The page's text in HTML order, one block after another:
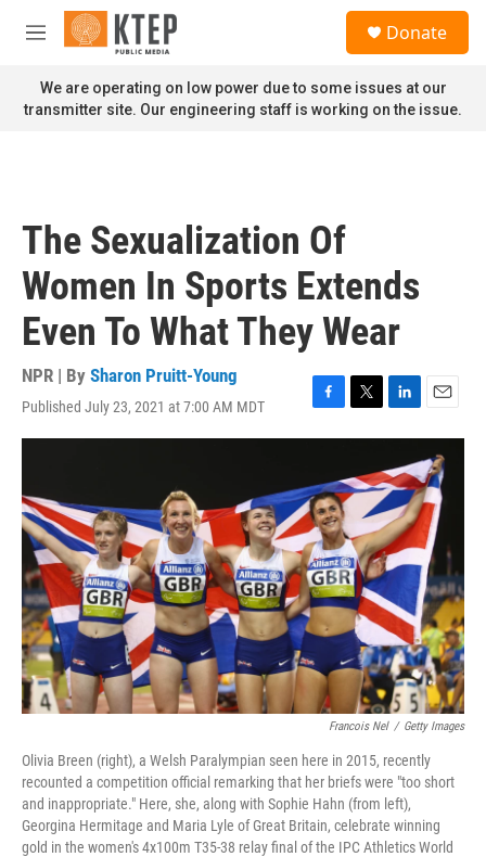
Skip to main content
M
n
u
Donate
We are operating on low power due to some issues at our
transmitter site. Our engineering staff is working on the issue.
The Sexualization Of
Women In Sports Extends
Even To What They Wear
NPR | By Sharon Pruitt-Young
Published July 23, 2021 at 7:00 AM MDT
F
a
b
o
o
k
T
w
t
t
r
L
i
k
e
d
I
n
E
m
a
i
l
Francois Nel / Getty Images
Olivia Breen (right), a Welsh Paralympian seen here in 2015, recently
recounted a competition official remarking that her briefs were "too short
and inappropriate." Here, she, along with Sophie Hahn (from left),
Georgina Hermitage and Maria Lyle of Great Britain, celebrate winning
gold in the women's 4x100m T35-38 relay final of the IPC Athletics World